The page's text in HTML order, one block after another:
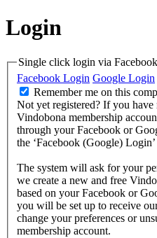
Login
Single click login via
Facebook Login Google Login
Remember me on this
Not yet registered? If you have
Vindobona membership
through your Facebook or
the ‘Facebook (Google)
The system will ask for your
we create a new and free
based on your Facebook or
you will be set up to receive
change your preferences or
membership account.